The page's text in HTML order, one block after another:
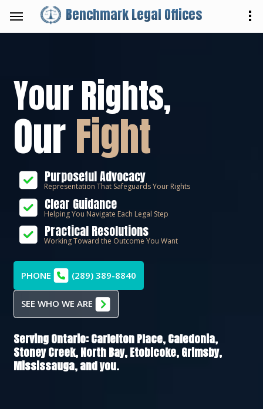
Benchmark Legal Offices
Your Rights,
OurFight
Purposeful Advocacy
Representation That Safeguards Your Rights
Clear Guidance
Helping You Navigate Each Legal Step
Practical Resolutions
Working Toward the Outcome You Want
PHONE (289) 389-8840
SEE WHO WE ARE
Serving Ontario:Carlelton Place,Caledonia,
Stoney Creek,North Bay,Etobicoke,Grimsby,
Mississauga, and you.